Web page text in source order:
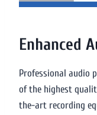
Enhanced
Professional audio
of the highest
the-art recording